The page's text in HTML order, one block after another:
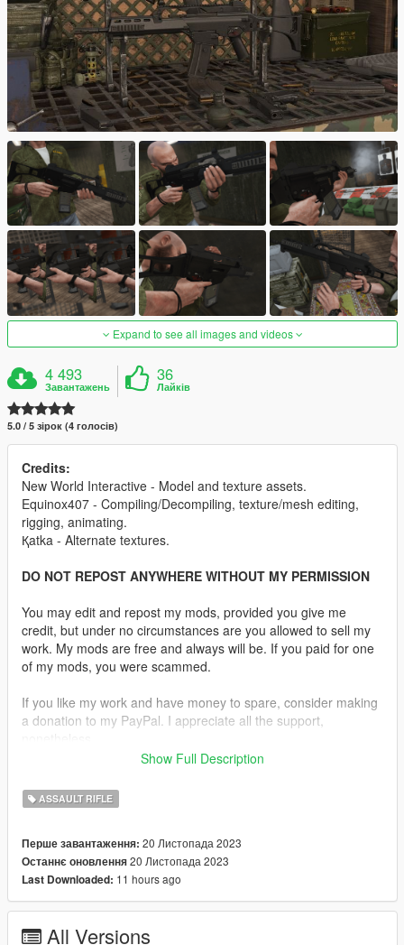
Expand to see all images and videos
4 493
Завантажень
36
Лайків
5.0 / 5 зірок (4 голосів)
Credits:
New World Interactive - Model and texture assets.
Equinox407 - Compiling/Decompiling, texture/mesh editing,
rigging, animating.
Қatka - Alternate textures.
DO NOT REPOST ANYWHERE WITHOUT MY PERMISSION
You may edit and repost my mods, provided you give me
credit, but under no circumstances are you allowed to sell my
work. My mods are free and always will be. If you paid for one
of my mods, you were scammed.
If you like my work and have money to spare, consider making
a donation to my PayPal. I appreciate all the support,
Features:
•Working Collision Data
•2K Textures
•Transparent Magazines
•4 Skins Are Available.
Without
Show Full Description
ASSAULT RIFLE
Перше завантаження: 20 Листопада 2023
Останнє оновлення20 Листопада 2023
Last Downloaded: 11 hours ago
All Versions